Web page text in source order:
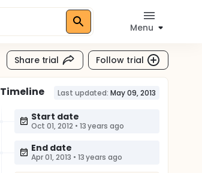
Menu
Share trial Follow trial
Timeline Last updated: May 09, 2013
Start date
Oct 01, 2012 • 13 years ago
End date
Apr 01, 2013 • 13 years ago